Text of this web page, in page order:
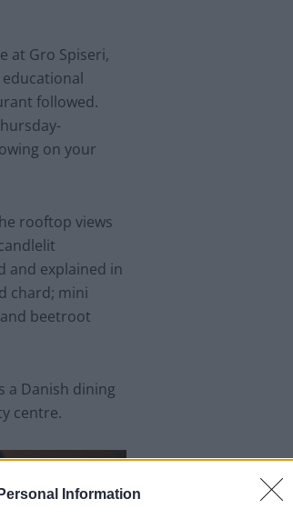
Information
at Gro Spiseri,
followed.
on your
rooftop views
and explained in
chard; mini
beetroot
a Danish dining
centre.